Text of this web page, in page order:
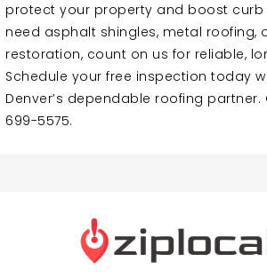
protect your property and boost curb
need asphalt shingles, metal roofing,
restoration, count on us for reliable,
Schedule your free inspection today
Denver’s dependable roofing
699-5575.